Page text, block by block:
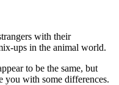
with their
ups in the animal world.
to be the same, but
you with some differences.